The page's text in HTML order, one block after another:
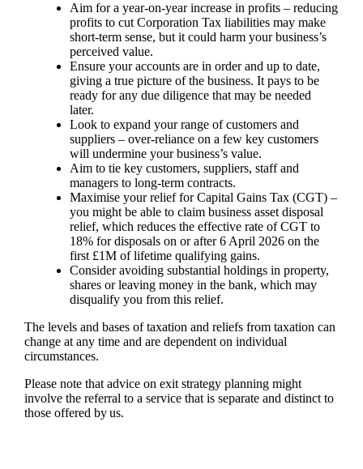
Aim for a year-on-year increase in profits – reducing
profits to cut Corporation Tax liabilities may make
short-term sense, but it could harm your business’s
perceived value.
Ensure your accounts are in order and up to date,
giving a true picture of the business. It pays to be
ready for any due diligence that may be needed
later.
Look to expand your range of customers and
suppliers – over-reliance on a few key customers
will undermine your business’s value.
Aim to tie key customers, suppliers, staff and
managers to long-term contracts.
Maximise your relief for Capital Gains Tax (CGT) –
you might be able to claim business asset disposal
relief, which reduces the effective rate of CGT to
18% for disposals on or after 6 April 2026 on the
first £1M of lifetime qualifying gains.
Consider avoiding substantial holdings in property,
shares or leaving money in the bank, which may
disqualify you from this relief.
The levels and bases of taxation and reliefs from taxation can
change at any time and are dependent on individual
circumstances.
Please note that advice on exit strategy planning might
involve the referral to a service that is separate and distinct to
those offered by us.